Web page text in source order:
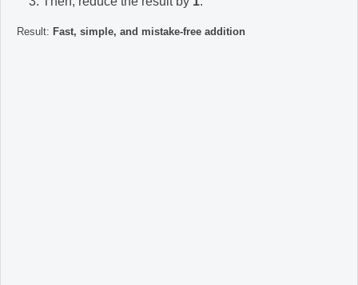
Result: Fast, simple, and mistake-free addition